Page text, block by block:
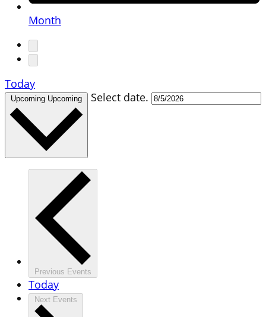
Month
Today
Upcoming Upcoming Select date.
Previous Events
Today
Next Events